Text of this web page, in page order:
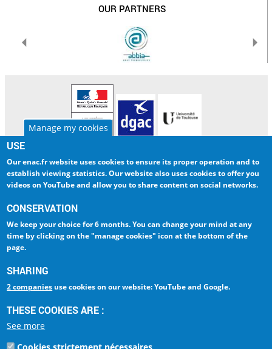
Manage my cookies
USE
Our enac.fr website uses cookies to ensure its proper operation and to
establish viewing statistics. Our website also uses cookies tooffer you
videos on YouTube and allow you to share content on social networks.
CONSERVATION
We keep your choicefor 6 months. You can change your mind at any
time by clicking onthe "manage cookies" icon at the bottom of the
page.
SHARING
2 companies use cookies on our website: YouTube and Google.
THESE COOKIES ARE :
See more
OUR PARTNERS
ENAC
RESEARCH
INTERNATIONAL
LIBRARY
INTRANET
AMELIA
Ecole Nationale de
La référence Aéronautique
BP 54005